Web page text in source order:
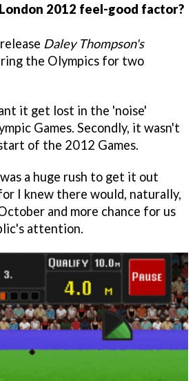
2012 feel-good factor?
Daley Thompson's
the Olympics for two
it get lost in the 'noise'
Games. Secondly, it wasn't
of the 2012 Games.
a huge rush to get it out
I knew there would, naturally,
and more chance for us
attention.